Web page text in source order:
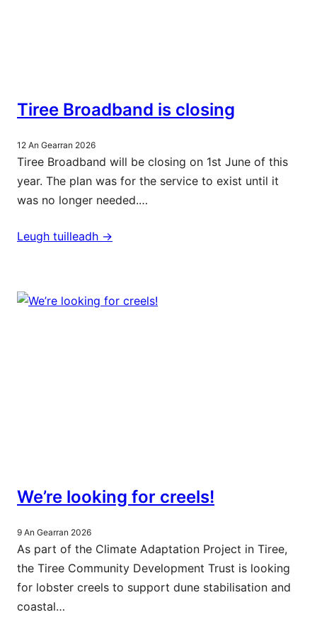
Tiree Broadband is closing
12 An Gearran 2026
Tiree Broadband will be closing on 1st June of this
year. The plan was for the service to exist until it
was no longer needed.…
Leugh tuilleadh ->
We’re looking for creels!
9 An Gearran 2026
As part of the Climate Adaptation Project in Tiree,
the Tiree Community Development Trust is looking
for lobster creels to support dune stabilisation and
coastal…